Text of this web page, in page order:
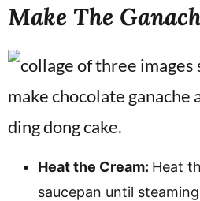
Make The
Heat the Cream: Heat
saucepan until